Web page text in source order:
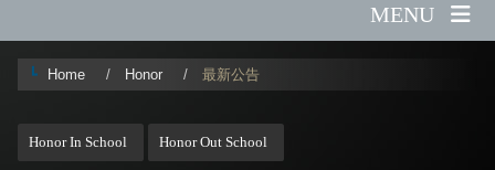
MENU
Home Honor 最新公告
Honor In School Honor Out School